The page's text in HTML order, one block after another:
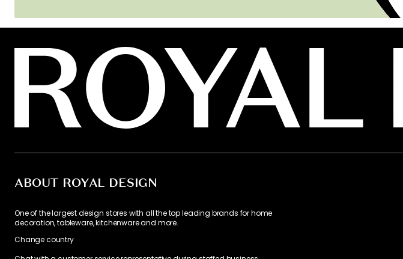
ABOUT ROYAL DESIGN
One of the largest design stores with all the top leading brands for home
decoration, tableware, kitchenware and more.
Change country